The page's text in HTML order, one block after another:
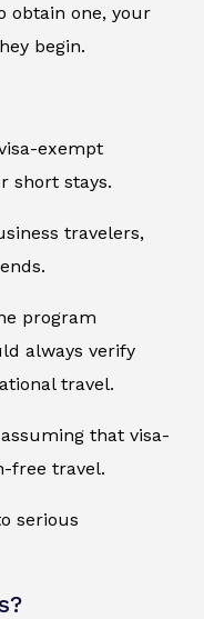
obtain one, your
begin.
exempt
short stays.
travelers,
program
always verify
travel.
that visa-
free travel.
serious